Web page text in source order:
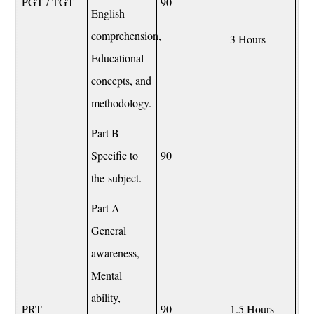
English
comprehension,
Educational
concepts, and
methodology.
3 Hours
Part B –
Specific to
the subject.
90
PRT
Part A –
General
awareness,
Mental
ability,
90 1.5 Hours